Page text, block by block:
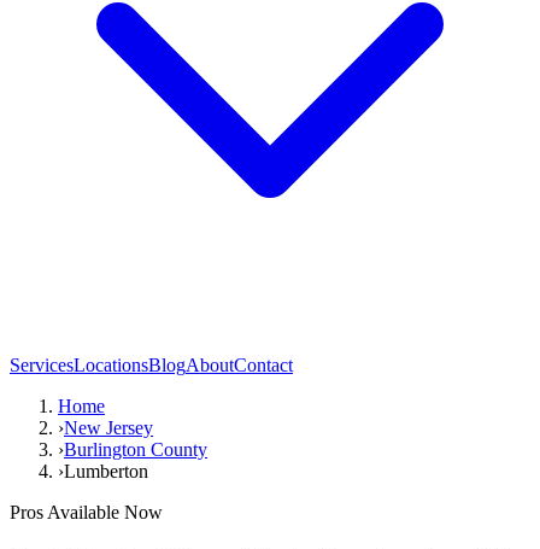
ServicesLocationsBlogAboutContact
Home
›New Jersey
›Burlington County
›Lumberton
Pros Available Now